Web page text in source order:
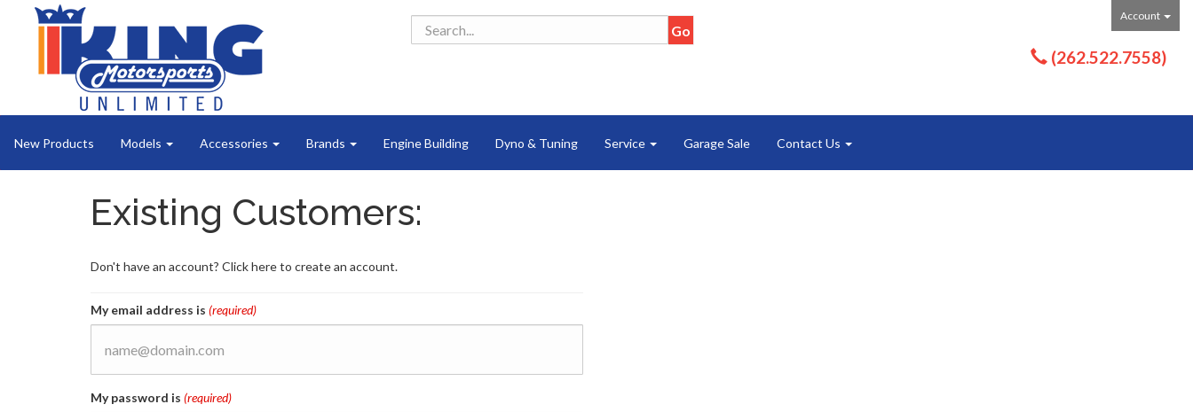
Account
(262.522.7558)
New Products Models Accessories Brands Engine Building Dyno & Tuning Service Garage Sale Contact Us
Existing Customers:
Don't have an account? Click here to create an account.
My email address is (required)
My password is (required)